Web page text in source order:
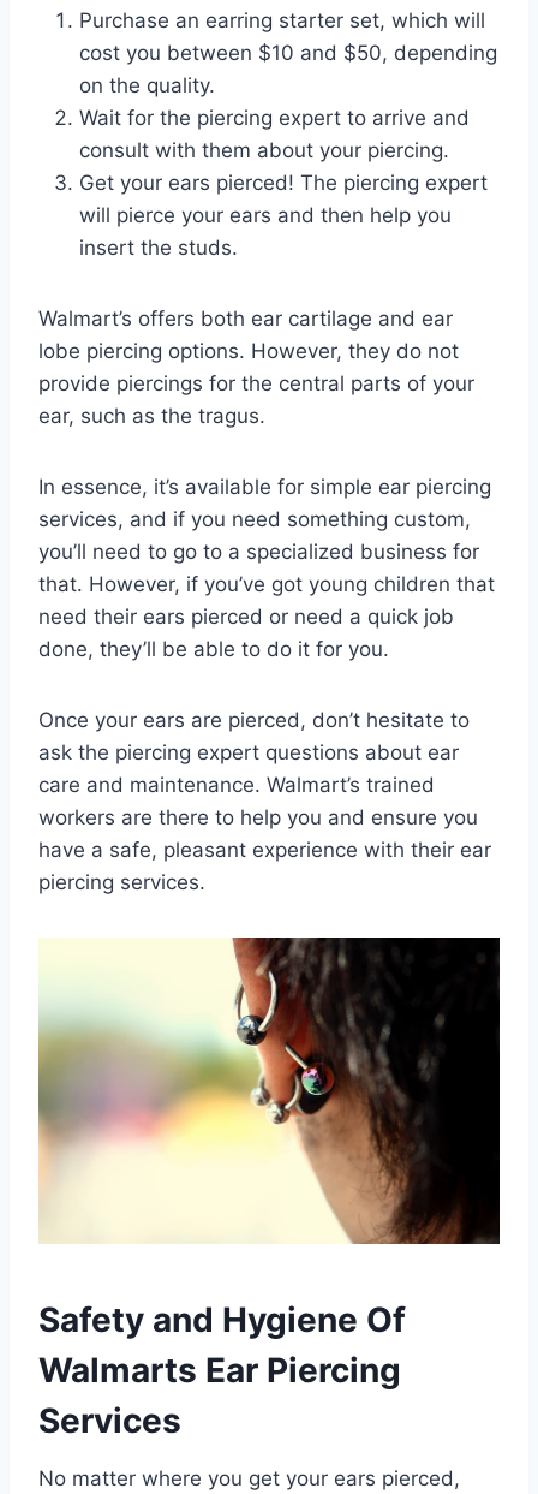
Purchase an earring starter set, which will
cost you between $10 and $50, depending
on the quality.
Wait for the piercing expert to arrive and
consult with them about your piercing.
Get your ears pierced! The piercing expert
will pierce your ears and then help you
insert the studs.
Walmart’s offers both ear cartilage and ear
lobe piercing options. However, they do not
provide piercings for the central parts of your
ear, such as the tragus.
In essence, it’s available for simple ear piercing
services, and if you need something custom,
you’ll need to go to a specialized business for
that. However, if you’ve got young children that
need their ears pierced or need a quick job
done, they’ll be able to do it for you.
Once your ears are pierced, don’t hesitate to
ask the piercing expert questions about ear
care and maintenance. Walmart’s trained
workers are there to help you and ensure you
have a safe, pleasant experience with their ear
piercing services.
Safety and Hygiene Of
Walmarts Ear Piercing
Services
No matter where you get your ears pierced,